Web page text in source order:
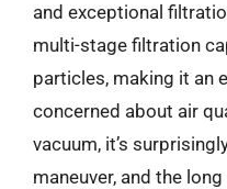
and exceptional
multi-stage filtration
particles, making it an
concerned about air
vacuum, it’s
maneuver, and the